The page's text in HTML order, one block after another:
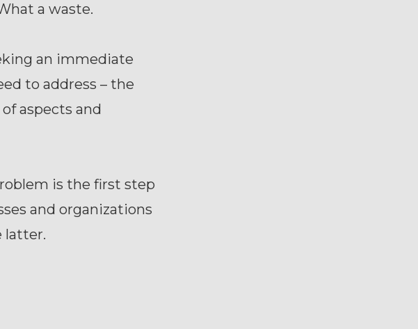
a waste.
an immediate
to address – the
aspects and
is the first step
and organizations
latter.